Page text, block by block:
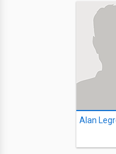
Alan